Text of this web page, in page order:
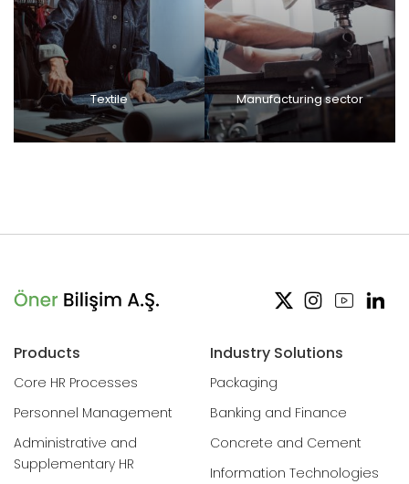
Textile Manufacturing sector
Products
Core HR Processes
Personnel Management
Administrative and
Supplementary HR
Industry Solutions
Packaging
Banking and Finance
Concrete and Cement
Information Technologies